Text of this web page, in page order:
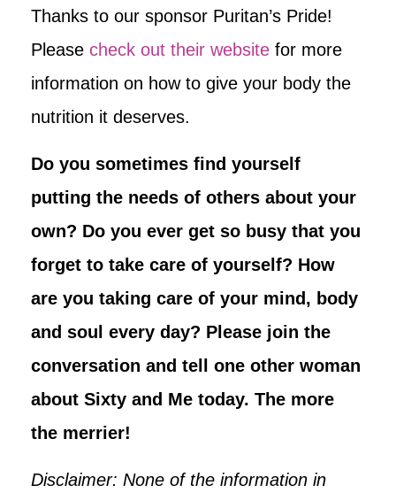
Thanks to our sponsor Puritan’s Pride!
Please check out their website for more
information on how to give your body the
nutrition it deserves.
Do you sometimes find yourself
putting the needs of others about your
own? Do you ever get so busy that you
forget to take care of yourself? How
are you taking care of your mind, body
and soul every day? Please join the
conversation and tell one other woman
about Sixty and Me today. The more
the merrier!
Disclaimer: None of the information in